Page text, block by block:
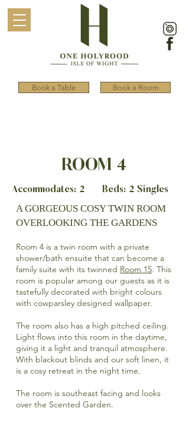
Book a Table Book a Room
ROOM 4
Accommodates: 2 Beds: 2 Singles
A GORGEOUS COSY TWIN ROOM
OVERLOOKING THE GARDENS
Room 4 is a twin room with a private
shower/bath ensuite that can become a
family suite with its twinned Room 15. This
room is popular among our guests as it is
tastefully decorated with bright colours
with cowparsley designed wallpaper.
The room also has a high pitched ceiling.
Light flows into this room in the daytime,
giving it a light and tranquil atmosphere.
With blackout blinds and our soft linen, it
is a cosy retreat in the night time.
The room is southeast facing and looks
over the Scented Garden.